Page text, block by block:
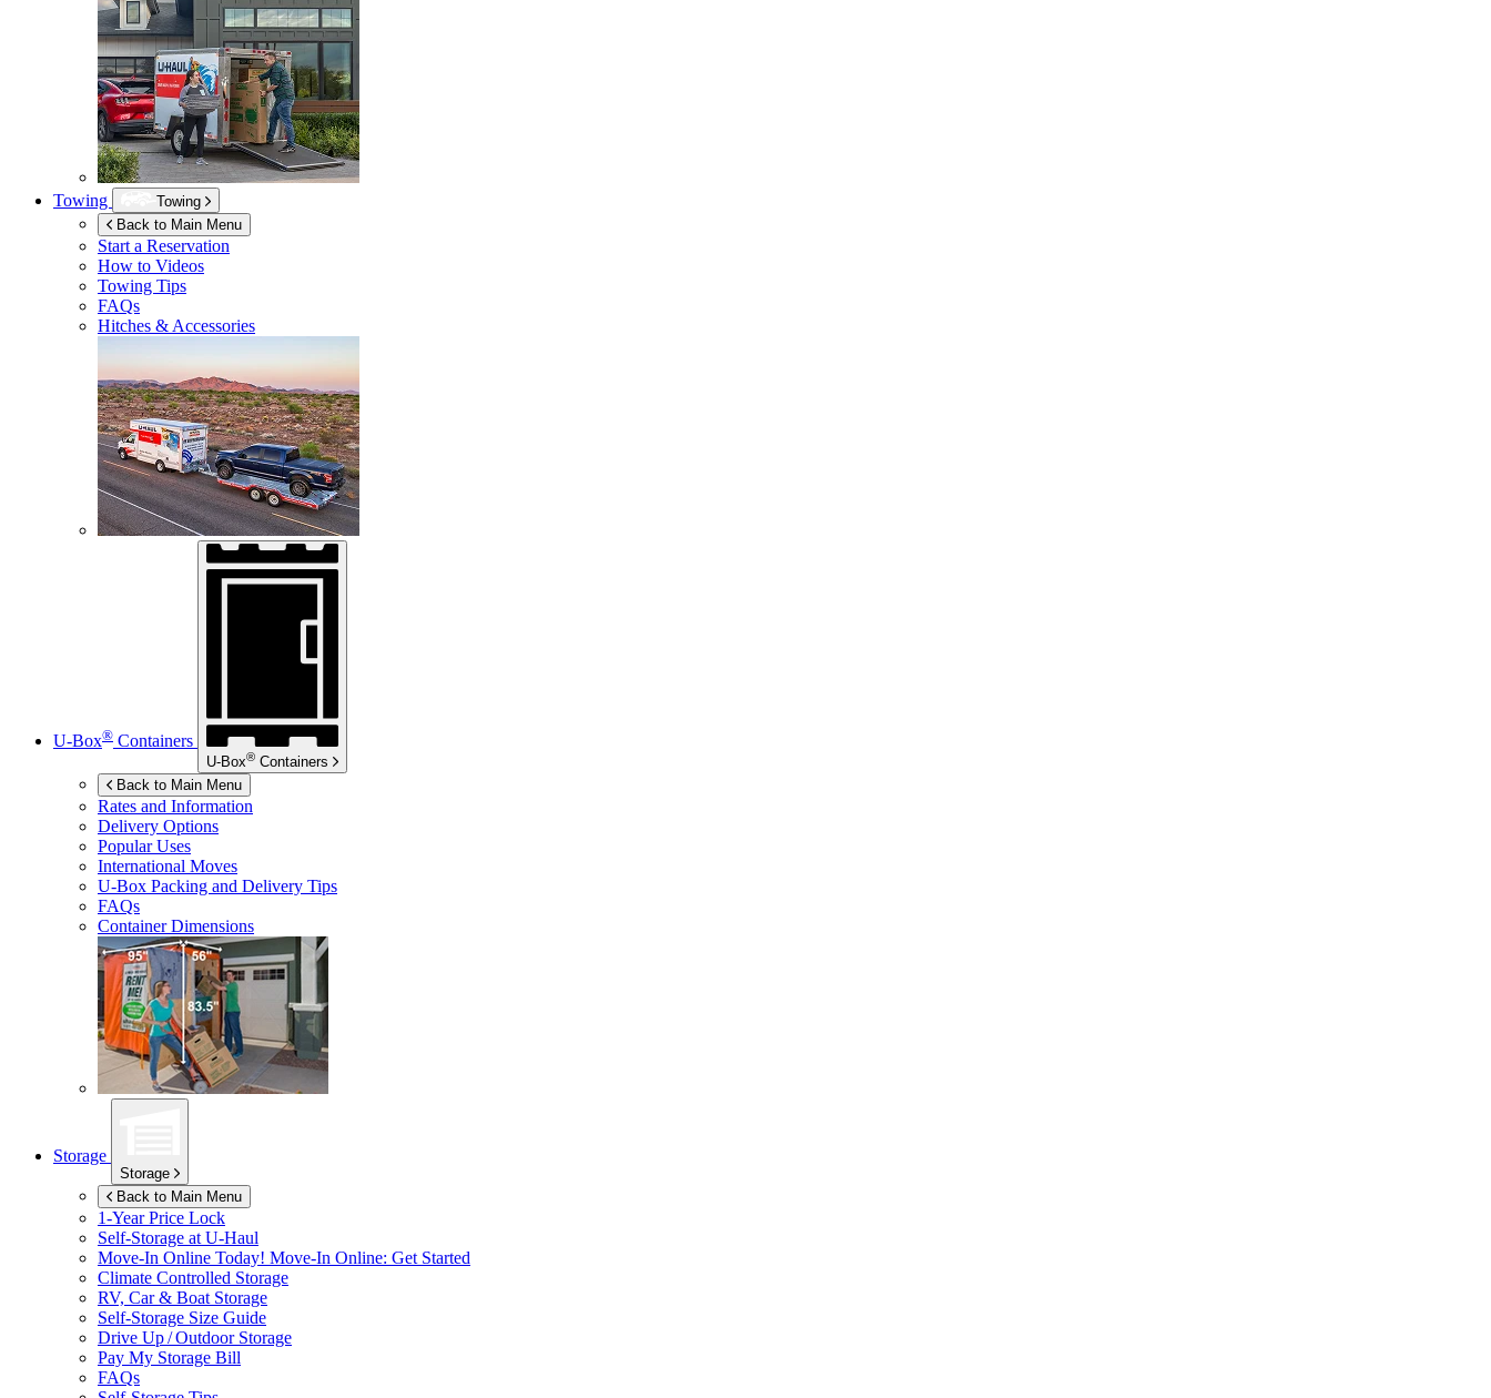
Towing
Towing
Back to Main Menu
Start a Reservation
How to Videos
Towing Tips
FAQs
Hitches & Accessories
U-Box® Containers
U-Box® Containers
Back to Main Menu
Rates and Information
Delivery Options
Popular Uses
International Moves
U-Box Packing and Delivery Tips
FAQs
Container Dimensions
Storage
Storage
Back to Main Menu
1-Year Price Lock
Self-Storage at U-Haul
Move-In Online Today! Move-In Online: Get Started
Climate Controlled Storage
RV, Car & Boat Storage
Self-Storage Size Guide
Drive Up / Outdoor Storage
Pay My Storage Bill
FAQs